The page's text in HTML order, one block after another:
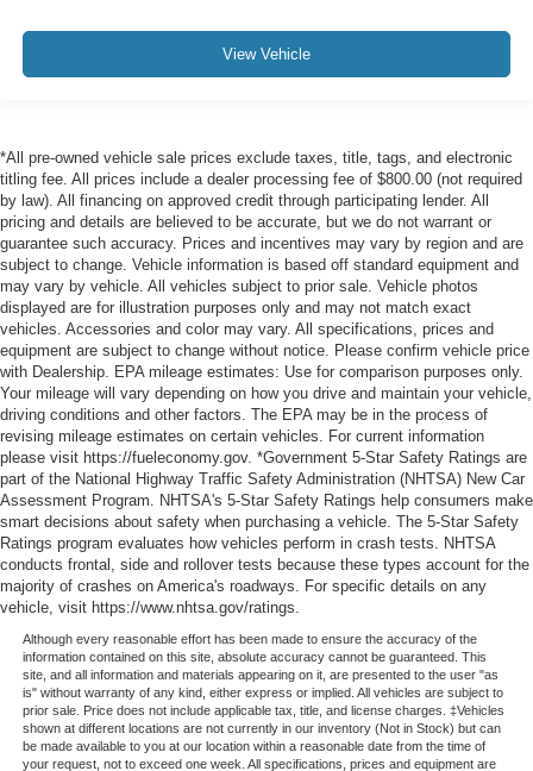
View Vehicle
*All pre-owned vehicle sale prices exclude taxes, title, tags, and electronic
titling fee. All prices include a dealer processing fee of $800.00 (not required
by law). All financing on approved credit through participating lender. All
pricing and details are believed to be accurate, but we do not warrant or
guarantee such accuracy. Prices and incentives may vary by region and are
subject to change. Vehicle information is based off standard equipment and
may vary by vehicle. All vehicles subject to prior sale. Vehicle photos
displayed are for illustration purposes only and may not match exact
vehicles. Accessories and color may vary. All specifications, prices and
equipment are subject to change without notice. Please confirm vehicle price
with Dealership. EPA mileage estimates: Use for comparison purposes only.
Your mileage will vary depending on how you drive and maintain your vehicle,
driving conditions and other factors. The EPA may be in the process of
revising mileage estimates on certain vehicles. For current information
please visit https://fueleconomy.gov. *Government 5-Star Safety Ratings are
part of the National Highway Traffic Safety Administration (NHTSA) New Car
Assessment Program. NHTSA's 5-Star Safety Ratings help consumers make
smart decisions about safety when purchasing a vehicle. The 5-Star Safety
Ratings program evaluates how vehicles perform in crash tests. NHTSA
conducts frontal, side and rollover tests because these types account for the
majority of crashes on America's roadways. For specific details on any
vehicle, visit https://www.nhtsa.gov/ratings.
Although every reasonable effort has been made to ensure the accuracy of the
information contained on this site, absolute accuracy cannot be guaranteed. This
site, and all information and materials appearing on it, are presented to the user "as
is" without warranty of any kind, either express or implied. All vehicles are subject to
prior sale. Price does not include applicable tax, title, and license charges. ‡Vehicles
shown at different locations are not currently in our inventory (Not in Stock) but can
be made available to you at our location within a reasonable date from the time of
your request, not to exceed one week. All specifications, prices and equipment are